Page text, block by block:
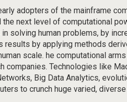
adopters of the mainframe
the next level of computational
solving human problems, by
results by applying methods
scale. he computational
companies. Technologies like
Big Data Analytics,
to crunch huge varied,